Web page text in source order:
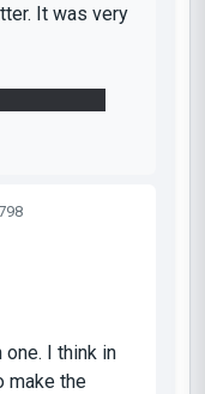
It was very
one. I think in
make the